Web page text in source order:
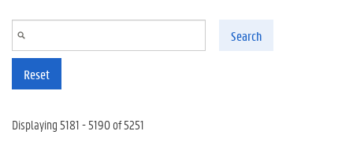
Search
Reset
Displaying 5181 - 5190 of 5251